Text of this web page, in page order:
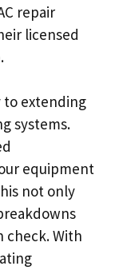
repair
licensed
to extending
systems.
equipment
not only
check. With